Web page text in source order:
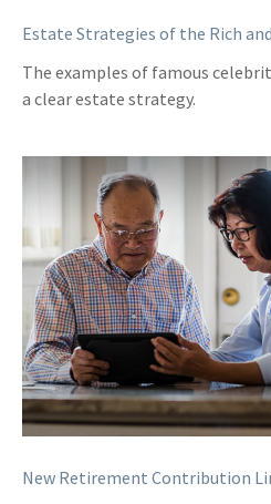
Estate Strategies of the Rich
The examples of famous
a clear estate strategy.
New Retirement Contribution